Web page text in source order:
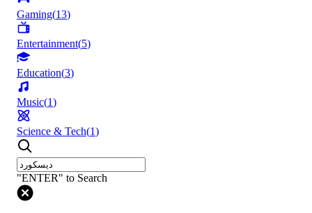
Gaming(13)
Entertainment(5)
Education(3)
Music(1)
Science & Tech(1)
"ENTER" to Search